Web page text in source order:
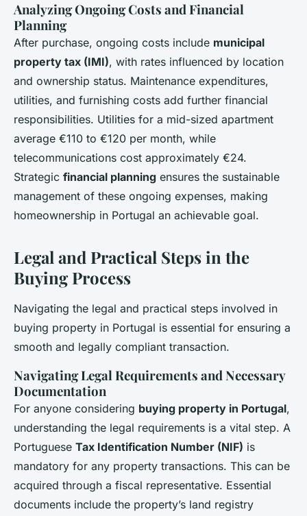
Analyzing Ongoing Costs and Financial
Planning
After purchase, ongoing costs include municipal
property tax (IMI), with rates influenced by location
and ownership status. Maintenance expenditures,
utilities, and furnishing costs add further financial
responsibilities. Utilities for a mid-sized apartment
average €110 to €120 per month, while
telecommunications cost approximately €24.
Strategic financial planning ensures the sustainable
management of these ongoing expenses, making
homeownership in Portugal an achievable goal.
Legal and Practical Steps in the
Buying Process
Navigating the legal and practical steps involved in
buying property in Portugal is essential for ensuring a
smooth and legally compliant transaction.
Navigating Legal Requirements and Necessary
Documentation
For anyone considering buying property in Portugal,
understanding the legal requirements is a vital step. A
Portuguese Tax Identification Number (NIF) is
mandatory for any property transactions. This can be
acquired through a fiscal representative. Essential
documents include the property’s land registry